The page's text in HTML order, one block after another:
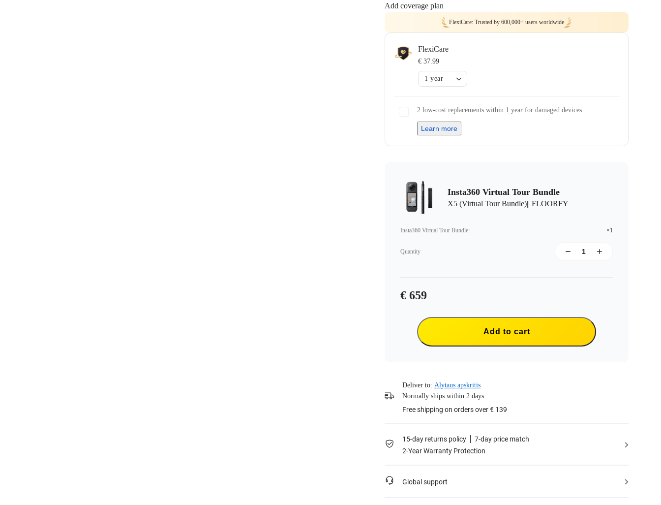
Add coverage plan
FlexiCare: Trusted by 600,000+ users worldwide
FlexiCare
€ 37.99
1 year
2 low-cost replacements within 1 year for damaged devices.
Learn more
Insta360 Virtual Tour Bundle
X5 (Virtual Tour Bundle)|| FLOORFY
Insta360 Virtual Tour Bundle: ×1
Quantity
€ 659
Add to cart
Deliver to: Alytaus apskritis
Normally ships within 2 days.
Free shipping on orders over € 139
15-day returns policy
7-day price match
2-Year Warranty Protection
Global support